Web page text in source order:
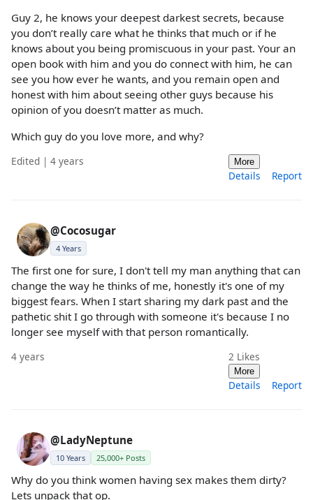
Guy 2, he knows your deepest darkest secrets, because
you don’t really care what he thinks that much or if he
knows about you being promiscuous in your past. Your an
open book with him and you do connect with him, he can
see you how ever he wants, and you remain open and
honest with him about seeing other guys because his
opinion of you doesn’t matter as much.
Which guy do you love more, and why?
Edited | 4 years More
Details Report
@Cocosugar
4 Years
The first one for sure, I don't tell my man anything that can
change the way he thinks of me, honestly it's one of my
biggest fears. When I start sharing my dark past and the
pathetic shit I go through with someone it's because I no
longer see myself with that person romantically.
4 years 2 Likes
More
Details Report
@LadyNeptune
10 Years 25,000+ Posts
Why do you think women having sex makes them dirty?
Lets unpack that op.